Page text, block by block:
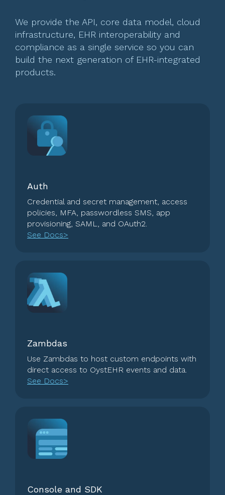
We provide the API, core data model, cloud
infrastructure, EHR interoperability and
compliance as a single service so you can
build the next generation of EHR-integrated
products.
Auth
Credential and secret management, access
policies, MFA, passwordless SMS, app
provisioning, SAML, and OAuth2.
See Docs>
Zambdas
Use Zambdas to host custom endpoints with
direct access to OystEHR events and data.
See Docs>
Console and SDK